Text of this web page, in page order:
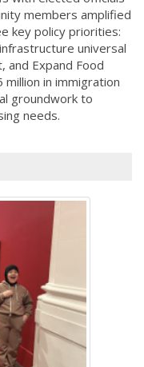
members amplified
key policy priorities:
universal
and Expand Food
million in immigration
groundwork to
needs.